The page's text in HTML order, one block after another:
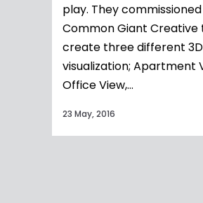
play. They commissioned
Common Giant Creative
create three different 3D
visualization; Apartment
Office View,...
23 May, 2016